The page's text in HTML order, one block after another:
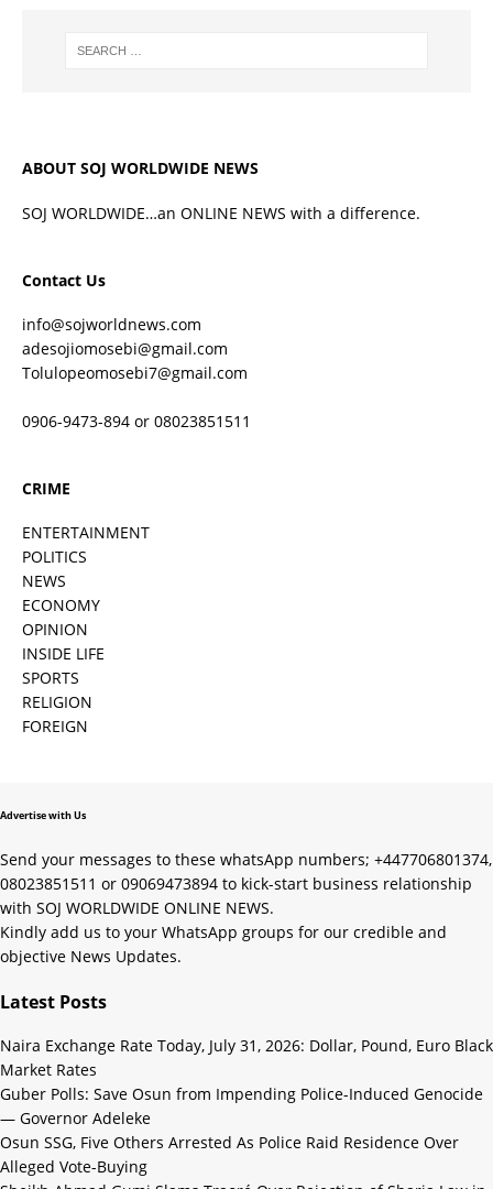
ABOUT SOJ WORLDWIDE NEWS
SOJ WORLDWIDE…an ONLINE NEWS with a difference.
Contact Us
info@sojworldnews.com
adesojiomosebi@gmail.com
Tolulopeomosebi7@gmail.com
0906-9473-894 or 08023851511
CRIME
ENTERTAINMENT
POLITICS
NEWS
ECONOMY
OPINION
INSIDE LIFE
SPORTS
RELIGION
FOREIGN
Advertise with Us
Send your messages to these whatsApp numbers; +447706801374,
08023851511 or 09069473894 to kick-start business relationship
with SOJ WORLDWIDE ONLINE NEWS.
Kindly add us to your WhatsApp groups for our credible and
objective News Updates.
Latest Posts
Naira Exchange Rate Today, July 31, 2026: Dollar, Pound, Euro Black
Market Rates
Guber Polls: Save Osun from Impending Police-Induced Genocide
— Governor Adeleke
Osun SSG, Five Others Arrested As Police Raid Residence Over
Alleged Vote-Buying